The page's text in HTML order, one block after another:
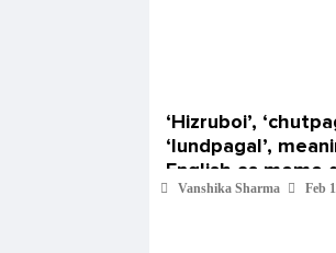
‘Hizruboi’,
‘lundpagal’,
English as meme
Instagram
Vanshika Sharma Feb